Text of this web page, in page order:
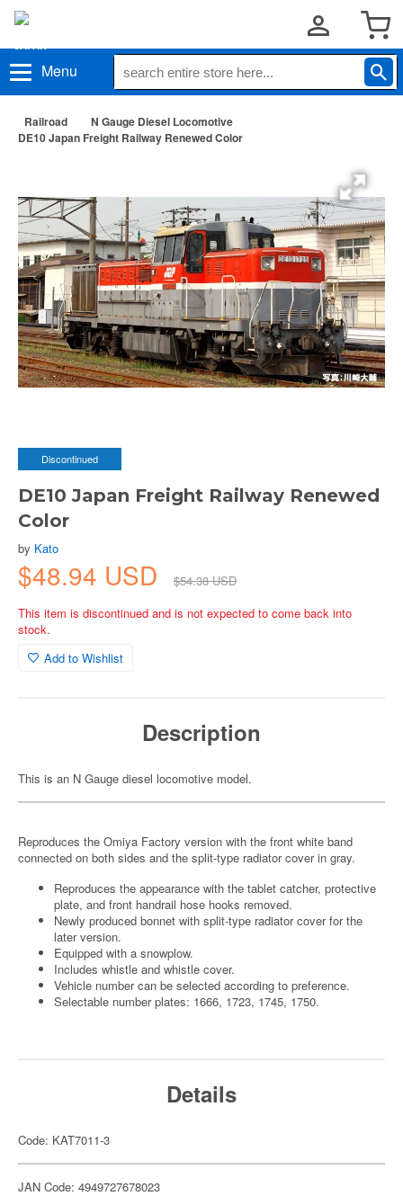
Menu
Railroad
N Gauge Diesel Locomotive
DE10 Japan Freight Railway Renewed Color
Discontinued
DE10 Japan Freight Railway Renewed
Color
by Kato
$48.94 USD
$54.38 USD
This item is discontinued and is not expected to come back into
stock.
Add to Wishlist
Description
This is an N Gauge diesel locomotive model.
Reproduces the Omiya Factory version with the front white band
connected on both sides and the split-type radiator cover in gray.
Reproduces the appearance with the tablet catcher, protective
plate, and front handrail hose hooks removed.
Newly produced bonnet with split-type radiator cover for the
later version.
Equipped with a snowplow.
Includes whistle and whistle cover.
Vehicle number can be selected according to preference.
Selectable number plates: 1666, 1723, 1745, 1750.
Details
Code: KAT7011-3
JAN Code: 4949727678023